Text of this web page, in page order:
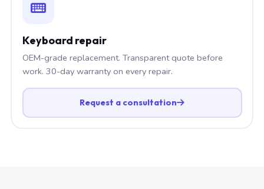
Keyboard repair
OEM-grade replacement. Transparent quote before
work. 30-day warranty on every repair.
Request a consultation